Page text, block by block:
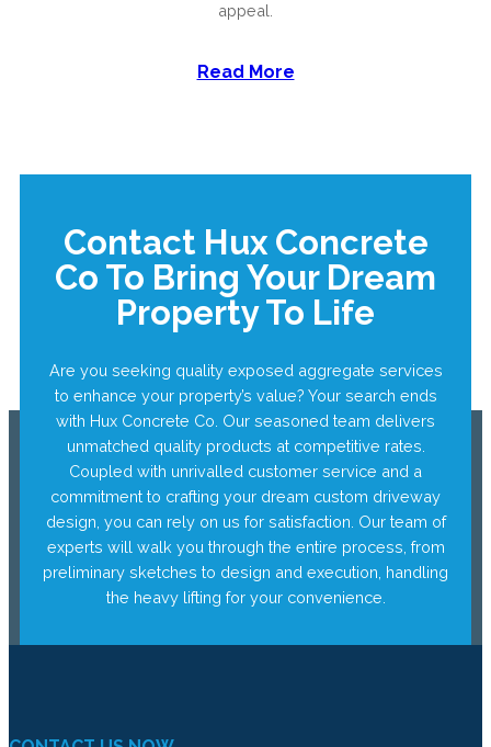
appeal.
Read More
Contact Hux Concrete
Co To Bring Your Dream
Property To Life
Are you seeking quality exposed aggregate services
to enhance your property’s value? Your search ends
with Hux Concrete Co. Our seasoned team delivers
unmatched quality products at competitive rates.
Coupled with unrivalled customer service and a
commitment to crafting your dream custom driveway
design, you can rely on us for satisfaction. Our team of
experts will walk you through the entire process, from
preliminary sketches to design and execution, handling
the heavy lifting for your convenience.